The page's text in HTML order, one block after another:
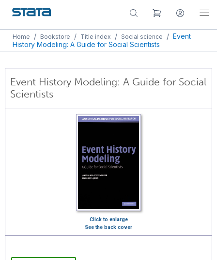
Home / Bookstore / Title index / Social science / Event
History Modeling: A Guide for Social Scientists
Event History Modeling: A Guide for Social
Scientists
Click to enlarge
See the back cover